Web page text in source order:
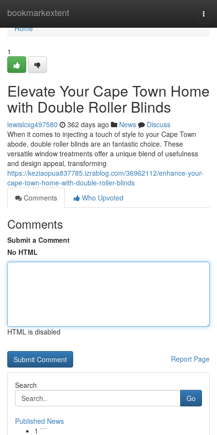
bookmarkextent
Home
Home
1
Elevate Your Cape Town Home
with Double Roller Blinds
lewislcxg497580 362 days ago News
Discuss
When it comes to injecting a touch of style to your Cape Town
abode, double roller blinds are an fantastic choice. These
versatile window treatments offer a unique blend of usefulness
and design appeal, transforming
https://keziaopua837785.izrablog.com/36962112/enhance-your-
cape-town-home-with-double-roller-blinds
Comments
Who Upvoted
Comments
Submit a Comment
No HTML
HTML is disabled
Report Page
Search
Go
Published News
1 ```